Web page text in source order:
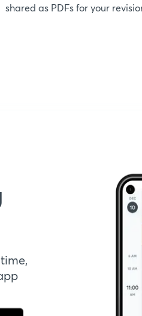
shared as PDFs for your